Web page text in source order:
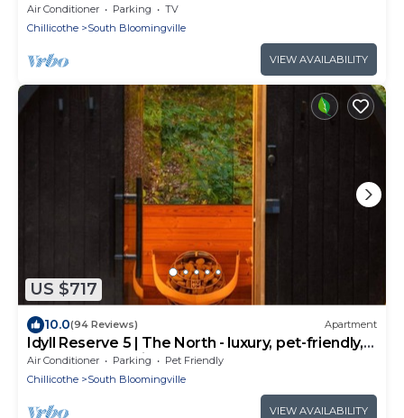
cave
Air Conditioner Parking
TV
Chillicothe
South Bloomingville
VIEW AVAILABILITY
US $717
10.0(94 Reviews) Apartment
Idyll Reserve 5 | The North - luxury, pet-friendly,
sauna, hot tub, fireplace
Air Conditioner Parking
Pet Friendly
Chillicothe
South Bloomingville
VIEW AVAILABILITY